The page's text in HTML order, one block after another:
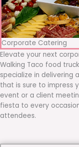
Corporate Catering
Elevate your next
Walking Taco food
specialize in delivering
that is sure to impress
event or a client
fiesta to every
attendees.